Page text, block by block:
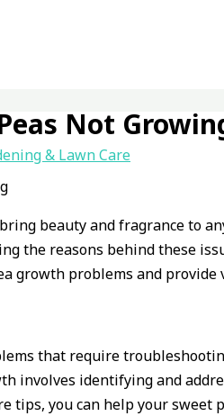
Not
& Lawn Care
beauty and fragrance to
the reasons behind these
growth problems and
that require
involves identifying and
tips, you can help your sweet